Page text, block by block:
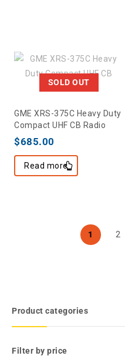
SOLD OUT
GME XRS-375C Heavy Duty
Compact UHF CB Radio
$685.00
Read more
1 2
Product categories
Filter by price